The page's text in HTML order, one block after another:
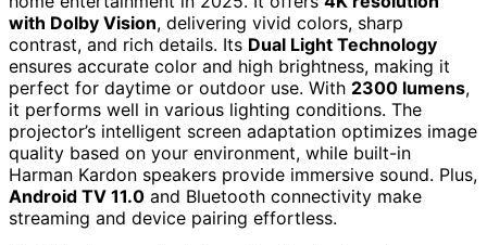
with Dolby Vision, delivering vivid colors, sharp
contrast, and rich details. Its Dual Light Technology
ensures accurate color and high brightness, making it
perfect for daytime or outdoor use. With 2300 lumens,
it performs well in various lighting conditions. The
projector’s intelligent screen adaptation optimizes image
quality based on your environment, while built-in
Harman Kardon speakers provide immersive sound. Plus,
Android TV 11.0 and Bluetooth connectivity make
streaming and device pairing effortless.